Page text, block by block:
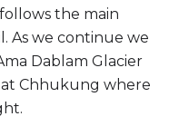
the main
As we continue we
Dablam Glacier
Chhukung where